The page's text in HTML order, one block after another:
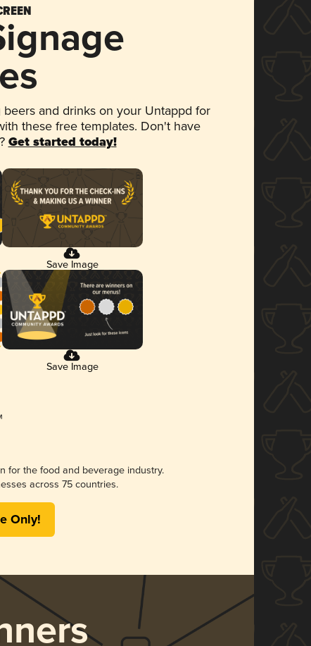
and drinks on your Untappd for
these free templates. Don't have
Get started today!
Save Image
Save Image
for the food and beverage industry.
across 75 countries.
Only!